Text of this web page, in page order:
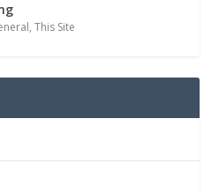
,This Site